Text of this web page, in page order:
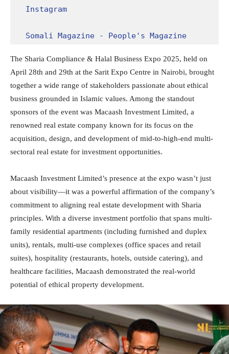
Instagram
Somali Magazine - People's Magazine
The Sharia Compliance & Halal Business Expo 2025, held on
April 28th and 29th at the Sarit Expo Centre in Nairobi, brought
together a wide range of stakeholders passionate about ethical
business grounded in Islamic values. Among the standout
sponsors of the event was Macaash Investment Limited, a
renowned real estate company known for its focus on the
acquisition, design, and development of mid-to-high-end multi-
sectoral real estate for investment opportunities.
Macaash Investment Limited’s presence at the expo wasn’t just
about visibility—it was a powerful affirmation of the company’s
commitment to aligning real estate development with Sharia
principles. With a diverse investment portfolio that spans multi-
family residential apartments (including furnished and duplex
units), rentals, multi-use complexes (office spaces and retail
suites), hospitality (restaurants, hotels, outside catering), and
healthcare facilities, Macaash demonstrated the real-world
potential of ethical property development.